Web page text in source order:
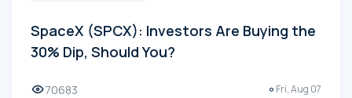
SpaceX (SPCX): Investors Are Buying the
30% Dip, Should You?
70683 Fri, Aug 07